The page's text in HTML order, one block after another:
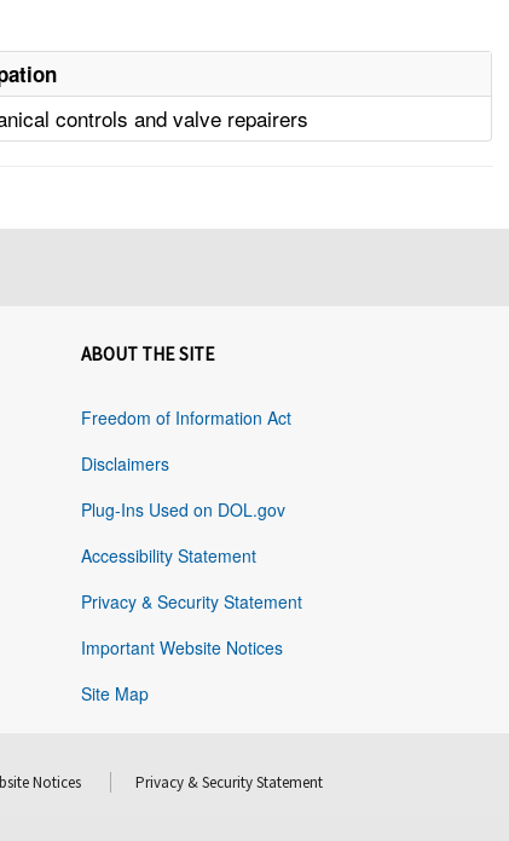
controls and valve repairers
ABOUT THE SITE
Freedom of Information Act
Disclaimers
Plug-Ins Used on DOL.gov
Accessibility Statement
Privacy & Security Statement
Important Website Notices
Site Map
Notices Privacy & Security Statement